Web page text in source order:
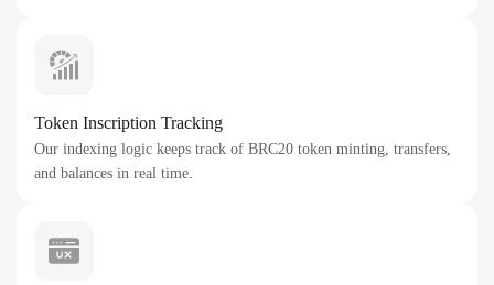
Token Inscription Tracking
Our indexing logic keeps track of BRC20 token minting, transfers,
and balances in real time.